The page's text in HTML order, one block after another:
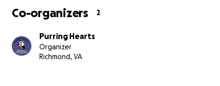
Co-organizers 2
Purring Hearts
Organizer
Richmond, VA